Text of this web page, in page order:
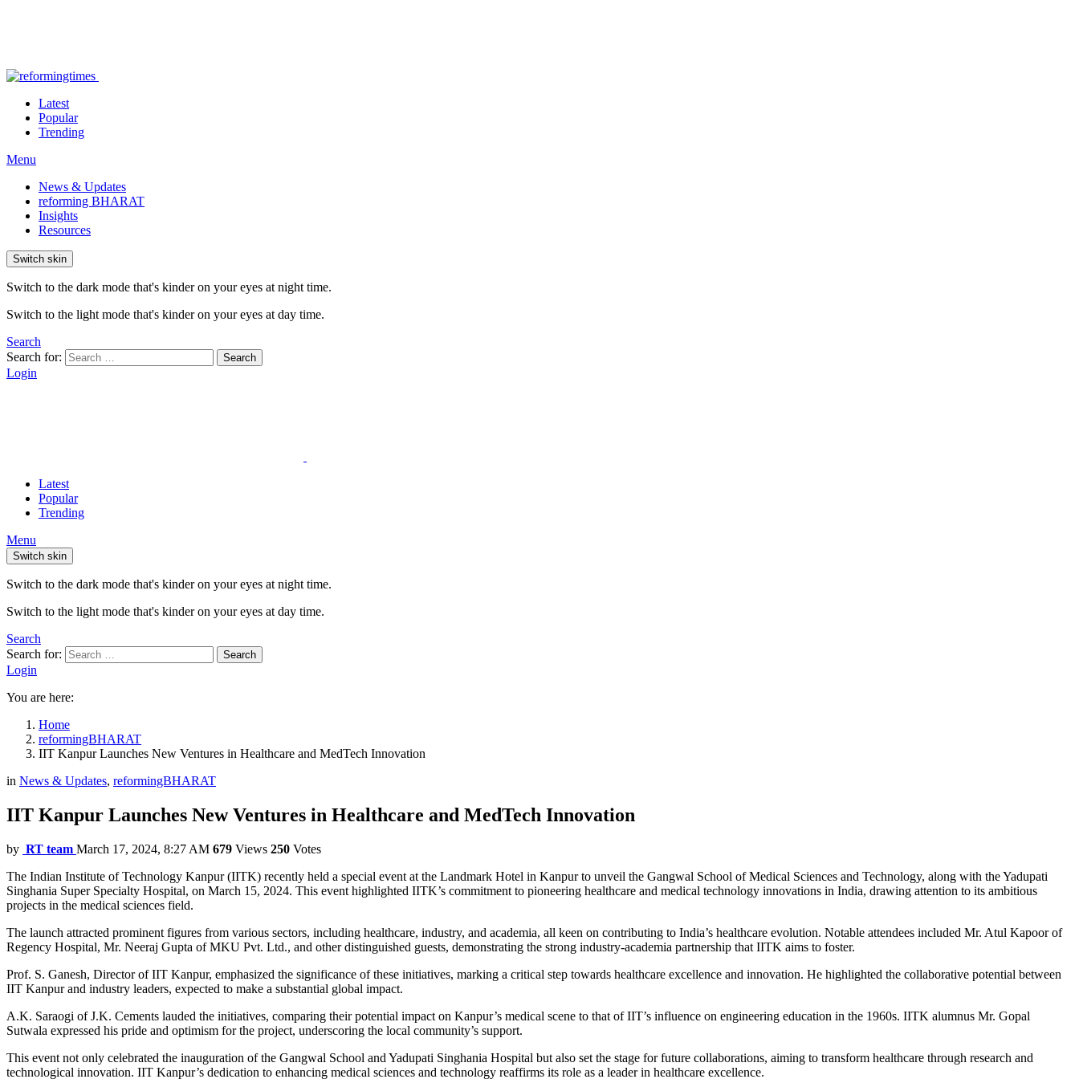
Latest
Popular
Trending
Menu
News & Updates
reforming BHARAT
Insights
Resources
Switch skin
Switch to the dark mode that's kinder on your eyes at night time.
Switch to the light mode that's kinder on your eyes at day time.
Search
Search for:
Search
Login
Latest
Popular
Trending
Menu
Switch skin
Switch to the dark mode that's kinder on your eyes at night time.
Switch to the light mode that's kinder on your eyes at day time.
Search
Search for:
Search
Login
You are here:
Home
reformingBHARAT
IIT Kanpur Launches New Ventures in Healthcare and MedTech Innovation
in News & Updates, reformingBHARAT
IIT Kanpur Launches New Ventures in Healthcare and MedTech Innovation
by RT team March 17, 2024, 8:27 AM 679 Views 250 Votes
The Indian Institute of Technology Kanpur (IITK) recently held a special event at the Landmark Hotel in Kanpur to unveil the Gangwal School of Medical Sciences and Technology, along with the Yadupati
Singhania Super Specialty Hospital, on March 15, 2024. This event highlighted IITK’s commitment to pioneering healthcare and medical technology innovations in India, drawing attention to its ambitious
projects in the medical sciences field.
The launch attracted prominent figures from various sectors, including healthcare, industry, and academia, all keen on contributing to India’s healthcare evolution. Notable attendees included Mr. Atul Kapoor of
Regency Hospital, Mr. Neeraj Gupta of MKU Pvt. Ltd., and other distinguished guests, demonstrating the strong industry-academia partnership that IITK aims to foster.
Prof. S. Ganesh, Director of IIT Kanpur, emphasized the significance of these initiatives, marking a critical step towards healthcare excellence and innovation. He highlighted the collaborative potential between
IIT Kanpur and industry leaders, expected to make a substantial global impact.
A.K. Saraogi of J.K. Cements lauded the initiatives, comparing their potential impact on Kanpur’s medical scene to that of IIT’s influence on engineering education in the 1960s. IITK alumnus Mr. Gopal
Sutwala expressed his pride and optimism for the project, underscoring the local community’s support.
This event not only celebrated the inauguration of the Gangwal School and Yadupati Singhania Hospital but also set the stage for future collaborations, aiming to transform healthcare through research and
technological innovation. IIT Kanpur’s dedication to enhancing medical sciences and technology reaffirms its role as a leader in healthcare excellence.